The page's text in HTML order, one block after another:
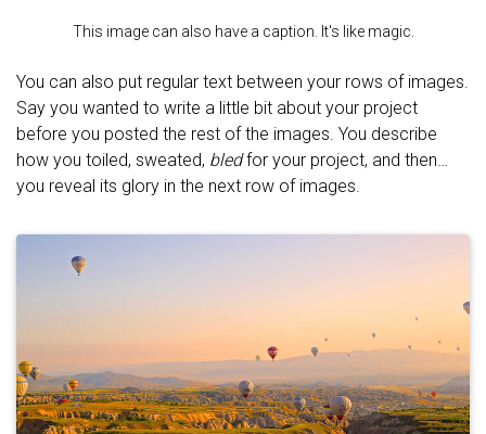
This image can also have a caption. It's like magic.
You can also put regular text between your rows of images.
Say you wanted to write a little bit about your project
before you posted the rest of the images. You describe
how you toiled, sweated, bledfor your project, and then…
you reveal its glory in the next row of images.